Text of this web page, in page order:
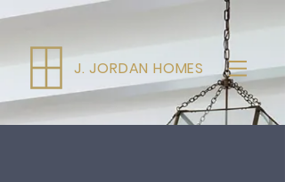
J. JORDAN HOMES